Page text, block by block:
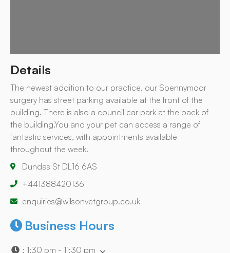
Details
The newest addition to our practice, our Spennymoor
surgery has street parking available at the front of the
building. There is also a council car park at the back of
the building.You and your pet can access a range of
fantastic services, with appointments available
throughout the week.
Dundas St DL16 6AS
+441388420136
enquiries@wilsonvetgroup.co.uk
Business Hours
: 1:30 pm - 11:30 pm